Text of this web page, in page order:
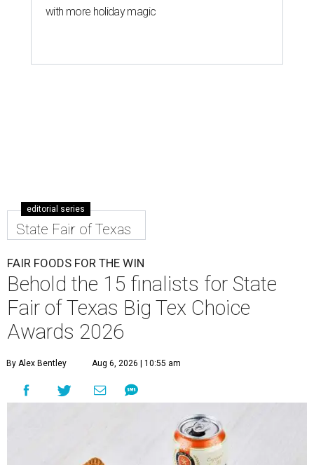
with more holiday magic
editorial series
State Fair of Texas
FAIR FOODS FOR THE WIN
Behold the 15 finalists for State
Fair of Texas Big Tex Choice
Awards 2026
By Alex Bentley Aug 6, 2026 | 10:55 am